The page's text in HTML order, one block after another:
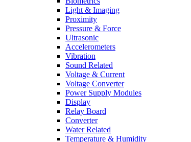
Light & Imaging
Proximity
Pressure & Force
Ultrasonic
Accelerometers
Vibration
Sound Related
Voltage & Current
Voltage Converter
Power Supply Modules
Display
Relay Board
Converter
Water Related
Temperature & Humidity